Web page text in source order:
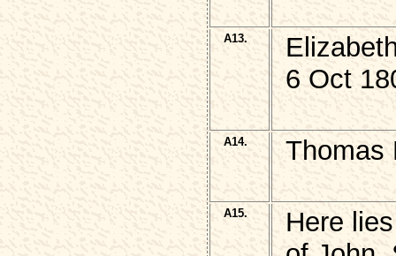
A13.
6 Oct
A14. Thomas
A15.
Here